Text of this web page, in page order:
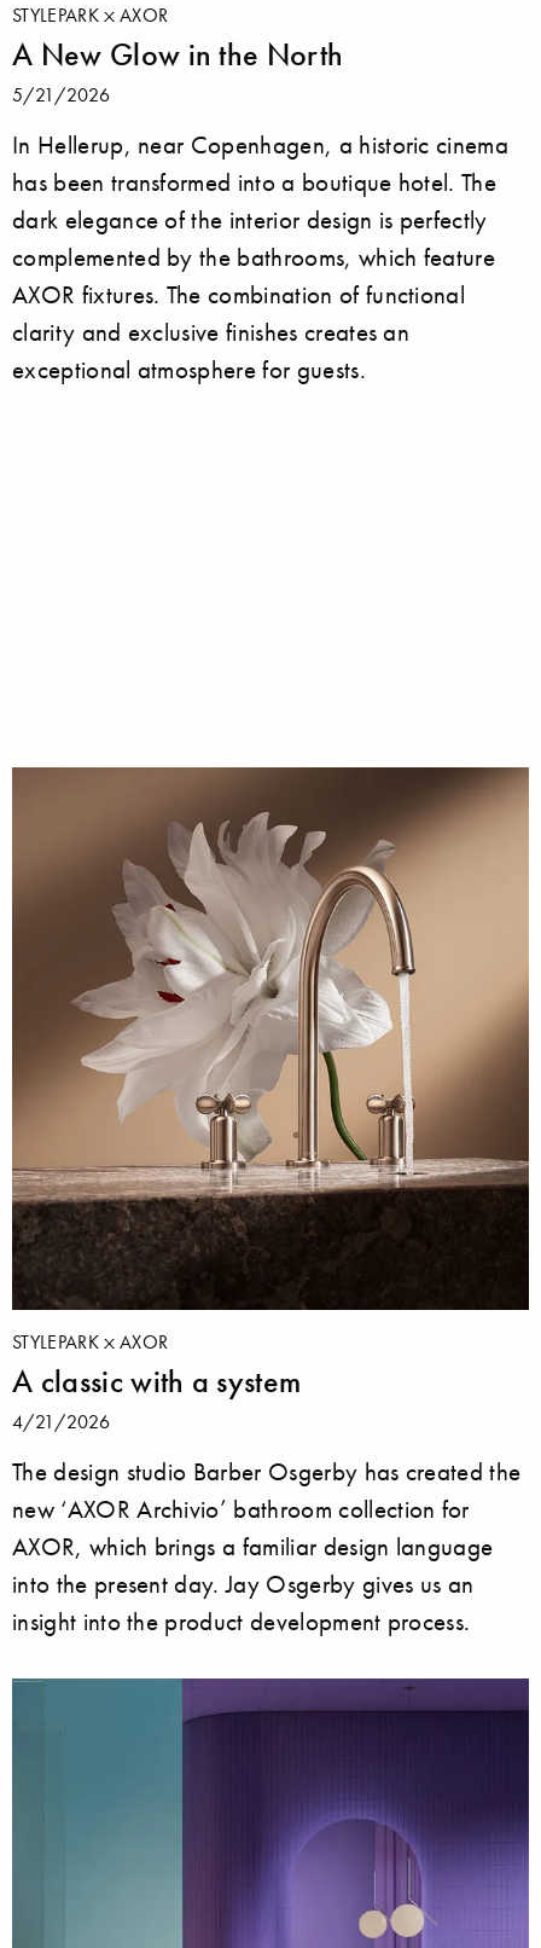
STYLEPARK AXOR
A New Glow in the North
5/21/2026
In Hellerup, near Copenhagen, a historic cinema
has been transformed into a boutique hotel. The
dark elegance of the interior design is perfectly
complemented by the bathrooms, which feature
AXOR fixtures. The combination of functional
clarity and exclusive finishes creates an
exceptional atmosphere for guests.
STYLEPARK AXOR
A classic with a system
4/21/2026
The design studio Barber Osgerby has created the
new ‘AXOR Archivio’ bathroom collection for
AXOR, which brings a familiar design language
into the present day. Jay Osgerby gives us an
insight into the product development process.